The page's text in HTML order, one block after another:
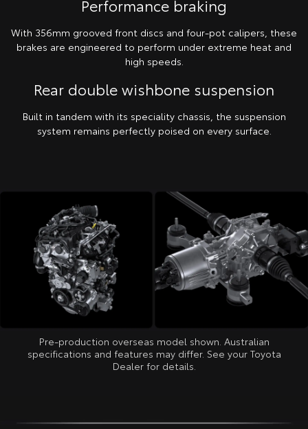
Performance braking
With 356mm grooved front discs and four-pot calipers, these
brakes are engineered to perform under extreme heat and
high speeds.
Rear double wishbone suspension
Built in tandem with its speciality chassis, the suspension
system remains perfectly poised on every surface.
Pre-production overseas model shown. Australian
specifications and features may differ. See your Toyota
Dealer for details.